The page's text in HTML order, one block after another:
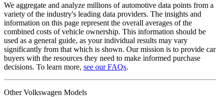
We aggregate and analyze millions of automotive data points from a
variety of the industry's leading data providers. The insights and
information on this page represent the overall averages of the
combined costs of vehicle ownership. This information should be
used as a general guide, as your individual results may vary
significantly from that which is shown. Our mission is to provide car
buyers with the resources they need to make informed purchase
decisions. To learn more, see our FAQs.
OtherVolkswagen Models